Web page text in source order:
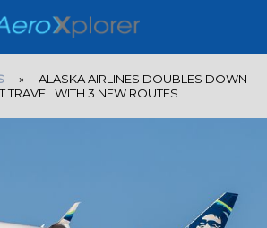
» ALASKA AIRLINES DOUBLES DOWN
TRAVEL WITH 3 NEW ROUTES